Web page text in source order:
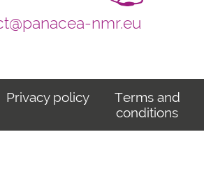
nmr.eu
Privacy policy
Terms and
conditions